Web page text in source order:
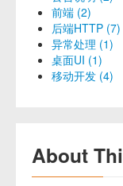
前端 (2)
后端HTTP (7)
异常处理 (1)
桌面UI (1)
移动开发 (4)
About